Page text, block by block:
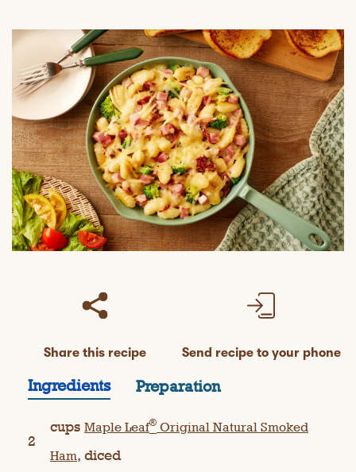
Share this recipe Send recipe to your phone
Ingredients Preparation
2
cups Maple Leaf® Original Natural Smoked
Ham, diced